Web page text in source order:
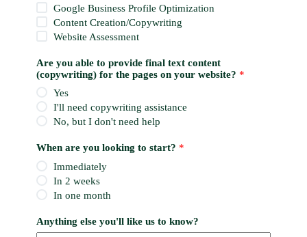
Google Business Profile Optimization
Content Creation/Copywriting
Website Assessment
Are you able to provide final text content
(copywriting) for the pages on your website? *
Yes
I'll need copywriting assistance
No, but I don't need help
When are you looking to start? *
Immediately
In 2 weeks
In one month
Anything else you'll like us to know?